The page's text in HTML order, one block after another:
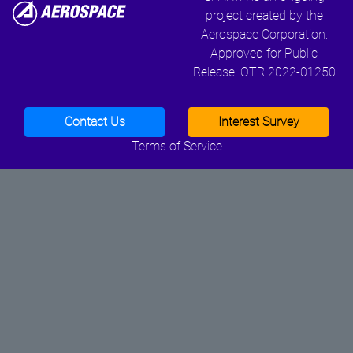
project created by the
Aerospace Corporation.
Approved for Public
Release. OTR 2022-01250
Contact Us
Interest Survey
Terms of Service